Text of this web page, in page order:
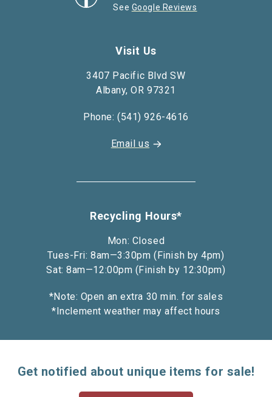
See Google Reviews
Visit Us
3407 Pacific Blvd SW
Albany, OR 97321
Phone: (541) 926-4616
Email us
Recycling Hours*
Mon: Closed
Tues-Fri: 8am—3:30pm (Finish by 4pm)
Sat: 8am—12:00pm (Finish by 12:30pm)
*Note: Open an extra 30 min. for sales
*Inclement weather may affect hours
Get notified about unique items for sale!